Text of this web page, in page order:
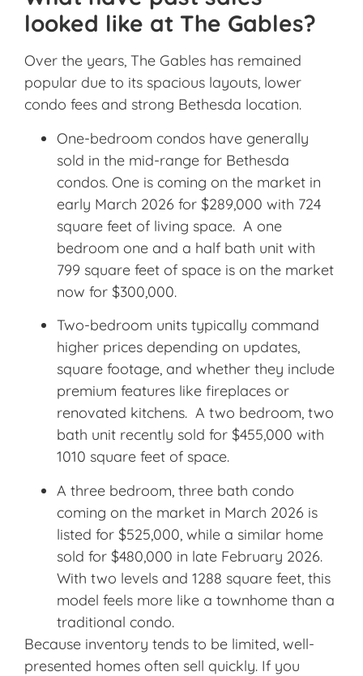
looked like at The Gables?
Over the years, The Gables has remained
popular due to its spacious layouts, lower
condo fees and strong Bethesda location.
One-bedroom condos have generally
sold in the mid-range for Bethesda
condos. One is coming on the market in
early March 2026 for $289,000 with 724
square feet of living space. A one
bedroom one and a half bath unit with
799 square feet of space is on the market
now for $300,000.
Two-bedroom units typically command
higher prices depending on updates,
square footage, and whether they include
premium features like fireplaces or
renovated kitchens. A two bedroom, two
bath unit recently sold for $455,000 with
1010 square feet of space.
A three bedroom, three bath condo
coming on the market in March 2026 is
listed for $525,000, while a similar home
sold for $480,000 in late February 2026.
With two levels and 1288 square feet, this
model feels more like a townhome than a
traditional condo.
Because inventory tends to be limited, well-
presented homes often sell quickly. If you